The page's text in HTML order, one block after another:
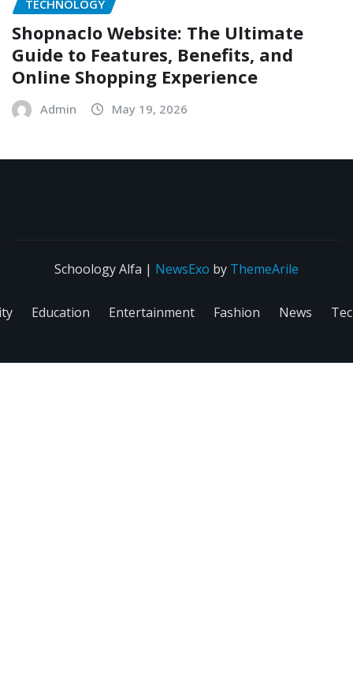
TECHNOLOGY
Shopnaclo Website: The Ultimate
Guide to Features, Benefits, and
Online Shopping Experience
Admin May 19, 2026
Schoology Alfa | NewsExo by ThemeArile
Education Entertainment Fashion News